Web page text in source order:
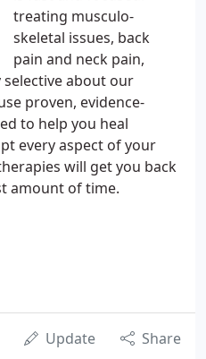
treating musculo-
skeletal issues, back
pain and neck pain,
selective about our
proven, evidence-
to help you heal
every aspect of your
will get you back
amount of time.
Update Share